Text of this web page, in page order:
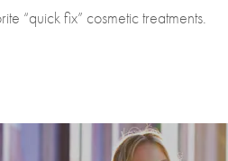
“quick fix” cosmetic treatments.